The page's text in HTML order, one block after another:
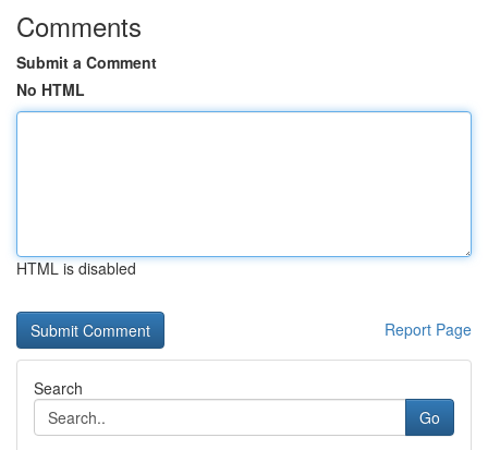
Comments
Submit a Comment
No HTML
HTML is disabled
Report Page
Search
Go